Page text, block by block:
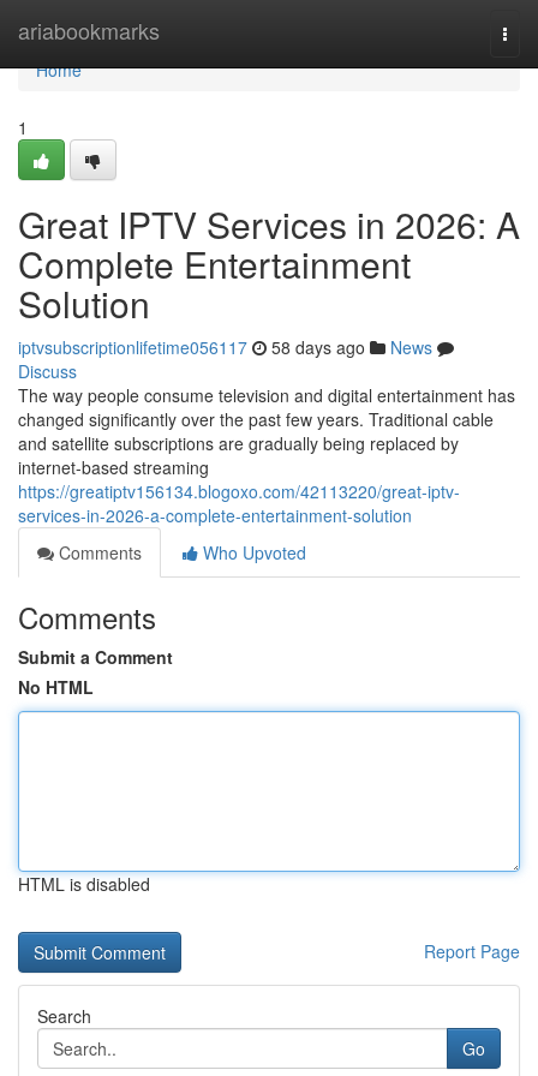
ariabookmarks
Home
Home
1
Great IPTV Services in 2026: A
Complete Entertainment
Solution
iptvsubscriptionlifetime056117 58 days ago
News
Discuss
The way people consume television and digital entertainment has
changed significantly over the past few years. Traditional cable
and satellite subscriptions are gradually being replaced by
internet-based streaming
https://greatiptv156134.blogoxo.com/42113220/great-iptv-
services-in-2026-a-complete-entertainment-solution
Comments
Who Upvoted
Comments
Submit a Comment
No HTML
HTML is disabled
Report Page
Search
Go